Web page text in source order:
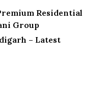
Residential
Group
– Latest